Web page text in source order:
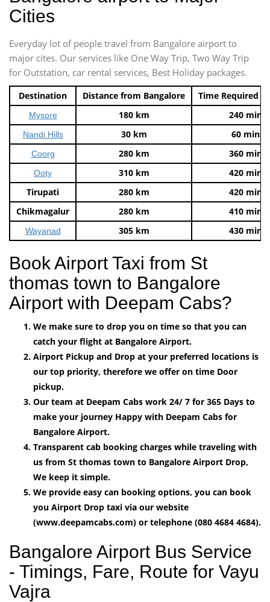
Cities
Everyday lot of people travel from Bangalore airport to
major cites. Our services like One Way Trip, Two Way Trip
for Outstation, car rental services, Best Holiday packages.
Destination Distance from Bangalore Time Required
Mysore 180 km 240 mins
Nandi Hills 30 km 60 mins
Coorg 280 km 360 mins
Ooty 310 km
420 mins
Tirupati
280 km
420 mins
Chikmagalur
280 km 410 mins
Wayanad 305 km 430 mins
Book Airport Taxi from St
thomas town to Bangalore
Airport with Deepam Cabs?
We make sure to drop you on time so that you can
catch your flight at Bangalore Airport.
Airport Pickup and Drop at your preferred locations is
our top priority, therefore we offer on time Door
pickup.
Our team at Deepam Cabs work 24/ 7 for 365 Days to
make your journey Happy with Deepam Cabs for
Bangalore Airport.
Transparent cab booking charges while traveling with
us from St thomas town to Bangalore Airport Drop,
We keep it simple.
We provide easy can booking options, you can book
you Airport Drop taxi via our website
(www.deepamcabs.com) or telephone (080 4684 4684).
Bangalore Airport Bus Service
- Timings, Fare, Route for Vayu
Vajra